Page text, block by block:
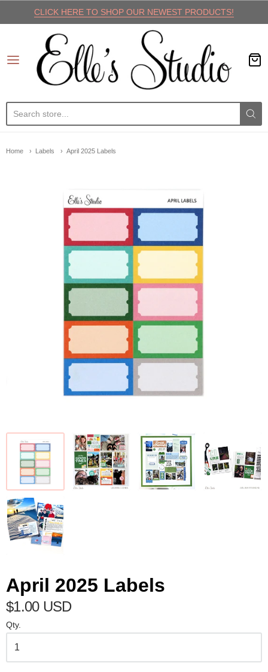
CLICK HERE TO SHOP OUR NEWEST PRODUCTS!
Elle's Studio
Home Labels April 2025 Labels
April 2025 Labels
$1.00 USD
Qty.